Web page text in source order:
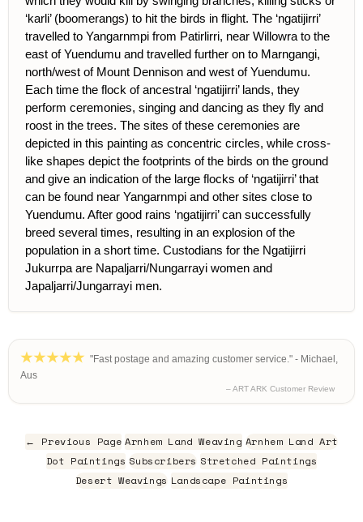
‘karli’ (boomerangs) to hit the birds in flight. The ‘ngatijirri’
travelled to Yangarnmpi from Patirlirri, near Willowra to the
east of Yuendumu and travelled further on to Marngangi,
north/west of Mount Dennison and west of Yuendumu.
Each time the flock of ancestral ‘ngatijirri’ lands, they
perform ceremonies, singing and dancing as they fly and
roost in the trees. The sites of these ceremonies are
depicted in this painting as concentric circles, while cross-
like shapes depict the footprints of the birds on the ground
and give an indication of the large flocks of ‘ngatijirri’ that
can be found near Yangarnmpi and other sites close to
Yuendumu. After good rains ‘ngatijirri’ can successfully
breed several times, resulting in an explosion of the
population in a short time. Custodians for the Ngatijirri
Jukurrpa are Napaljarri/Nungarrayi women and
Japaljarri/Jungarrayi men.
"Fast postage and amazing customer service." - Michael,
Aus
– ART ARK Customer Review
← Previous Page Arnhem Land Weaving Arnhem Land Art
Dot Paintings Subscribers Stretched Paintings
Desert Weavings Landscape Paintings